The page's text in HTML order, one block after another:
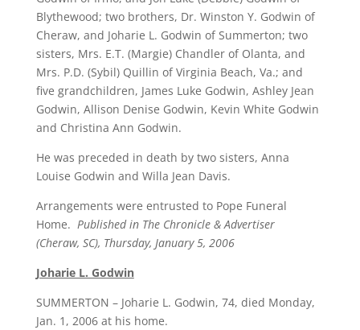
Blythewood; two brothers, Dr. Winston Y. Godwin of
Cheraw, and Joharie L. Godwin of Summerton; two
sisters, Mrs. E.T. (Margie) Chandler of Olanta, and
Mrs. P.D. (Sybil) Quillin of Virginia Beach, Va.; and
five grandchildren, James Luke Godwin, Ashley Jean
Godwin, Allison Denise Godwin, Kevin White Godwin
and Christina Ann Godwin.
He was preceded in death by two sisters, Anna
Louise Godwin and Willa Jean Davis.
Arrangements were entrusted to Pope Funeral
Home. Published in The Chronicle & Advertiser
(Cheraw, SC), Thursday, January 5, 2006
Joharie L. Godwin
SUMMERTON – Joharie L. Godwin, 74, died Monday,
Jan. 1, 2006 at his home.